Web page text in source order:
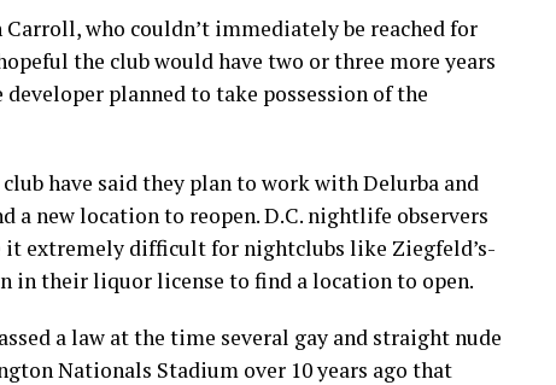
who couldn’t immediately be reached for
the club would have two or three more years
planned to take possession of the
have said they plan to work with Delurba and
a new location to reopen. D.C. nightlife observers
extremely difficult for nightclubs like Ziegfeld’s-
in their liquor license to find a location to open.
a law at the time several gay and straight nude
Nationals Stadium over 10 years ago that